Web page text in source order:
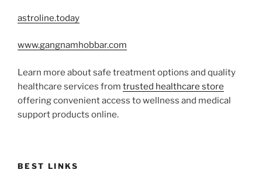
astroline.today
www.gangnamhobbar.com
Learn more about safe treatment options and quality
healthcare services from trusted healthcare store
offering convenient access to wellness and medical
support products online.
BEST LINKS